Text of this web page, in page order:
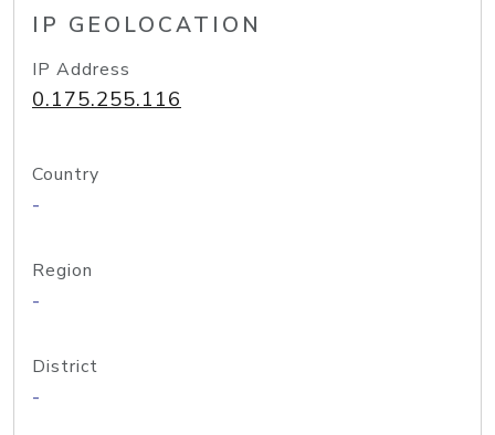
IP GEOLOCATION
IP Address
0.175.255.116
Country
-
Region
-
District
-